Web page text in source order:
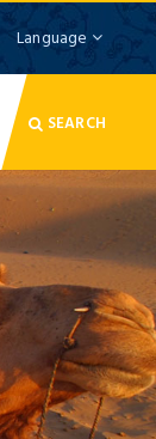
Language
SEARCH